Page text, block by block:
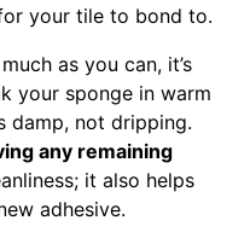
your tile to bond to.
as you can, it’s
your sponge in warm
damp, not dripping.
any remaining
it also helps
adhesive.